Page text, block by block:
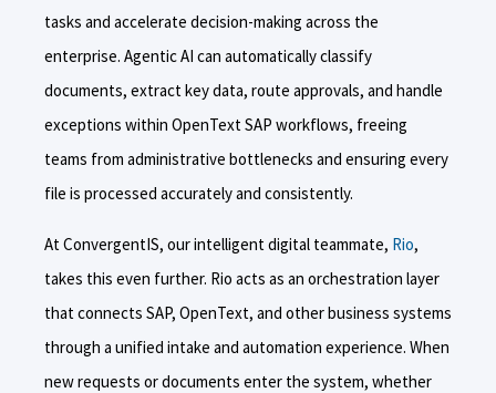
tasks and accelerate decision-making across the
enterprise. Agentic AI can automatically classify
documents, extract key data, route approvals, and handle
exceptions within OpenText SAP workflows, freeing
teams from administrative bottlenecks and ensuring every
file is processed accurately and consistently.
At ConvergentIS, our intelligent digital teammate, Rio,
takes this even further. Rio acts as an orchestration layer
that connects SAP, OpenText, and other business systems
through a unified intake and automation experience. When
new requests or documents enter the system, whether